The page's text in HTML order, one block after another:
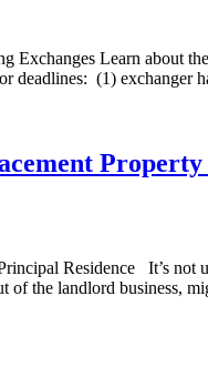
Learn about
deadlines: (1)
Residence It’s
of the landlord business,